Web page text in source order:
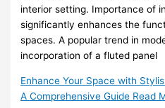
interior setting. Importance of
significantly enhances the
spaces. A popular trend in
incorporation of a fluted panel
Enhance Your Space with
A Comprehensive Guide Read